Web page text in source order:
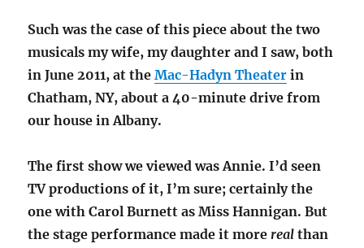
Such was the case of this piece about the two
musicals my wife, my daughter and I saw, both
in June 2011, at theMac-Hadyn Theater in
Chatham, NY, about a 40-minute drive from
our house in Albany.
The first show we viewed was Annie. I’d seen
TV productions of it, I’m sure; certainly the
one with Carol Burnett as Miss Hannigan. But
the stage performance made it morereal than